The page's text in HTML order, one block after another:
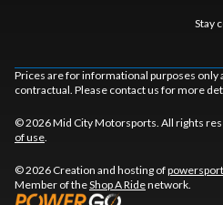
Stay
Prices are for informational purposes only
contractual. Please contact us for more
© 2026 Mid City Motorsports. All rights
of use.
© 2026 Creation and hosting of
Member of theShop A Ridenetwork.